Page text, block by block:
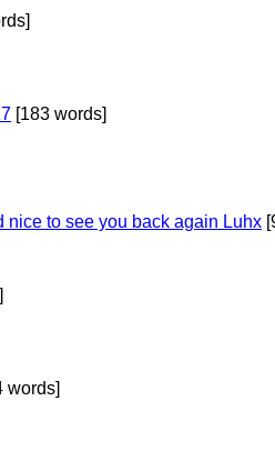
[183 words]
nice to see you back again Luhx
words]